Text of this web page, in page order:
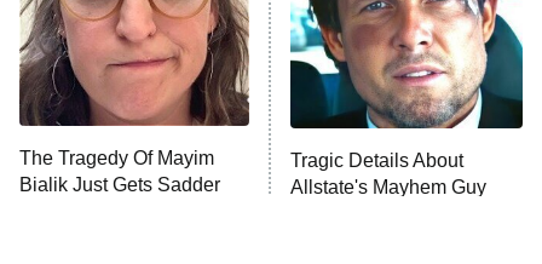
The Tragedy Of Mayim
Bialik Just Gets Sadder
Tragic Details About
Allstate's Mayhem Guy